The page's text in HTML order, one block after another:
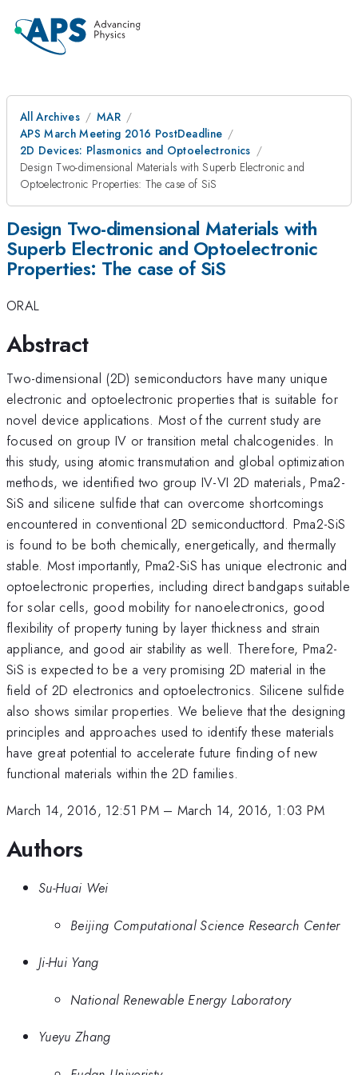
All Archives
MAR
APS March Meeting 2016 PostDeadline
2D Devices: Plasmonics and Optoelectronics
Design Two-dimensional Materials with Superb Electronic and
Optoelectronic Properties: The case of SiS
Design Two-dimensional Materials with
Superb Electronic and Optoelectronic
Properties: The case of SiS
ORAL
Abstract
Two-dimensional (2D) semiconductors have many unique
electronic and optoelectronic properties that is suitable for
novel device applications. Most of the current study are
focused on group IV or transition metal chalcogenides. In
this study, using atomic transmutation and global optimization
methods, we identified two group IV-VI 2D materials, Pma2-
SiS and silicene sulfide that can overcome shortcomings
encountered in conventional 2D semiconducttord. Pma2-SiS
is found to be both chemically, energetically, and thermally
stable. Most importantly, Pma2-SiS has unique electronic and
optoelectronic properties, including direct bandgaps suitable
for solar cells, good mobility for nanoelectronics, good
flexibility of property tuning by layer thickness and strain
appliance, and good air stability as well. Therefore, Pma2-
SiS is expected to be a very promising 2D material in the
field of 2D electronics and optoelectronics. Silicene sulfide
also shows similar properties. We believe that the designing
principles and approaches used to identify these materials
have great potential to accelerate future finding of new
functional materials within the 2D families.
March 14, 2016, 12:51 PM– March 14, 2016, 1:03 PM
Authors
Su-Huai Wei
Beijing Computational Science Research Center
Ji-Hui Yang
National Renewable Energy Laboratory
Yueyu Zhang